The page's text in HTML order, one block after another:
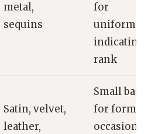
metal,
sequins
for
uniforms,
indicating
rank
Satin, velvet,
leather,
Small bag
for formal
occasions,